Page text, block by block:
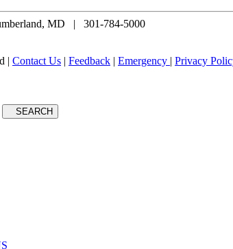
MD | 301-784-5000
| Contact Us | Feedback | Emergency | Privacy
SEARCH